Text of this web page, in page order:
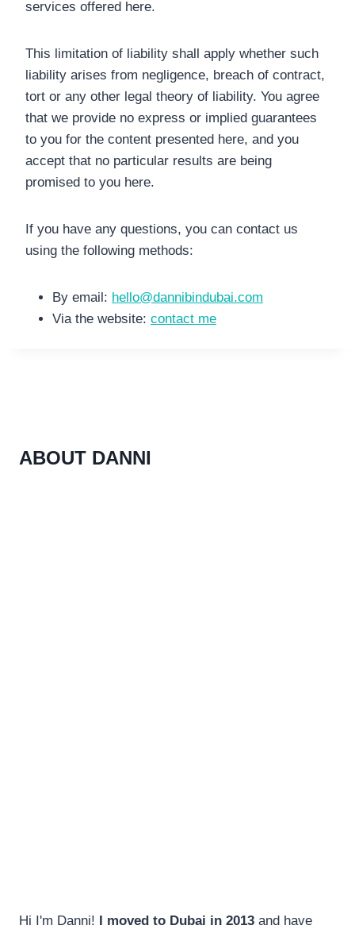
services offered here.
This limitation of liability shall apply whether such
liability arises from negligence, breach of contract,
tort or any other legal theory of liability. You agree
that we provide no express or implied guarantees
to you for the content presented here, and you
accept that no particular results are being
promised to you here.
If you have any questions, you can contact us
using the following methods:
By email: hello@dannibindubai.com
Via the website: contact me
ABOUT DANNI
Hi I'm Danni! I moved to Dubai in 2013 and have